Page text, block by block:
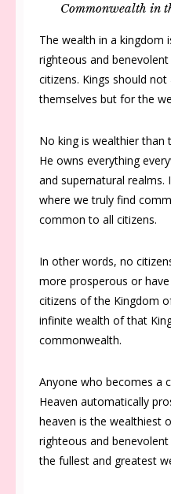
Commonwealth in
The wealth in a kingdom
righteous and
citizens. Kings should
themselves but for the
No king is wealthier than
He owns everything
and supernatural realms.
where we truly find
common to all citizens.
In other words, no
more prosperous or
citizens of the Kingdom
infinite wealth of that
commonwealth.
Anyone who becomes a
Heaven automatically
heaven is the wealthiest
righteous and
the fullest and greatest